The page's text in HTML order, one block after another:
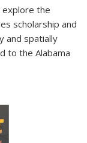
explore the
scholarship and
and spatially
to the Alabama